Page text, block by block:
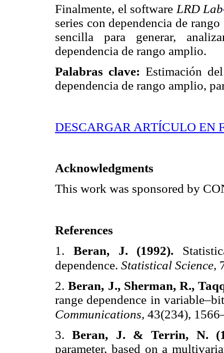
Finalmente, el software LRD Lab
series con dependencia de
sencilla para generar,
dependencia de rango amplio.
Palabras clave: Estimación
dependencia de rango amplio,
DESCARGAR ARTÍCULO EN
Acknowledgments
This work was sponsored by
References
1. Beran, J. (1992).
dependence. Statistical Science,
2.Beran, J., Sherman, R.,
range dependence in
Communications, 43(234),
3.Beran, J. & Terrin, N.
parameter, based on a